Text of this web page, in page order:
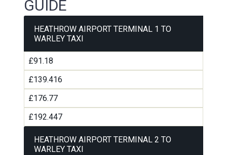
GUIDE
HEATHROW AIRPORT TERMINAL 1 TO
WARLEY TAXI
£91.18
£139.416
£176.77
£192.447
HEATHROW AIRPORT TERMINAL 2 TO
WARLEY TAXI